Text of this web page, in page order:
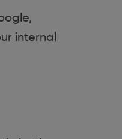
internal